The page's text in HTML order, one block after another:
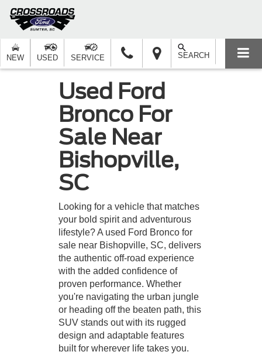
NEW USED SERVICE SEARCH
Used Ford
Bronco For
Sale Near
Bishopville,
SC
Looking for a vehicle that matches
your bold spirit and adventurous
lifestyle? A used Ford Bronco for
sale near Bishopville, SC, delivers
the authentic off-road experience
with the added confidence of
proven performance. Whether
you're navigating the urban jungle
or heading off the beaten path, this
SUV stands out with its rugged
design and adaptable features
built for wherever life takes you.